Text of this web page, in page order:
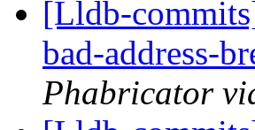
[Lldb-
bad-address-
Phabricator